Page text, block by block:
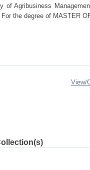
Agribusiness
the degree of MASTER
View/